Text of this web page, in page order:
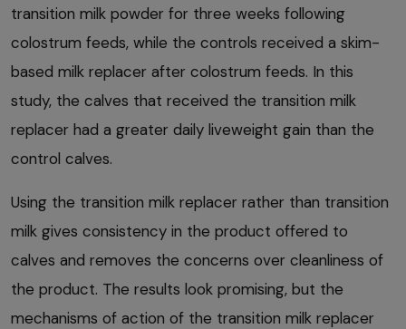
transition milk powder for three weeks following
colostrum feeds, while the controls received a skim-
based milk replacer after colostrum feeds. In this
study, the calves that received the transition milk
replacer had a greater daily liveweight gain than the
control calves.
Using the transition milk replacer rather than transition
milk gives consistency in the product offered to
calves and removes the concerns over cleanliness of
the product. The results look promising, but the
mechanisms of action of the transition milk replacer